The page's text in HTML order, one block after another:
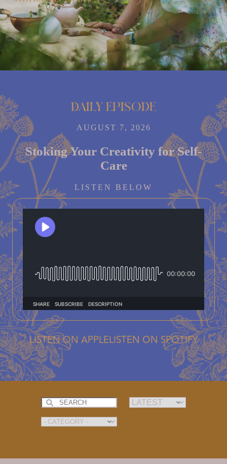
Daily episode
AUGUST 7, 2026
Stoking Your Creativity for Self-
Care
LISTEN BELOW
LISTEN ON APPLELISTEN ON SPOTIFY